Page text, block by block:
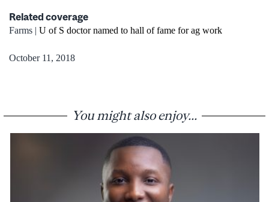
Related coverage
Farms | U of S doctor named to hall of fame for ag work
October 11, 2018
You might also enjoy...